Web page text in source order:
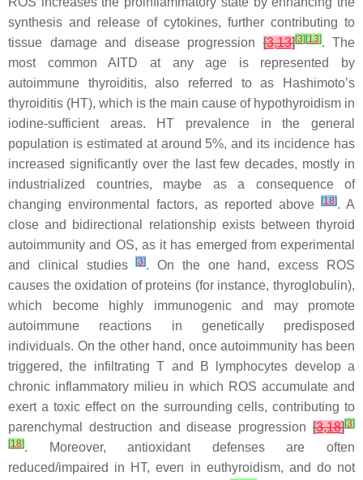
synthesis and release of cytokines, further contributing to
tissue damage and disease progression[3,13][3] [13]. The
most common AITD at any age is represented by
autoimmune thyroiditis, also referred to as Hashimoto’s
thyroiditis (HT), which is the main cause of hypothyroidism in
iodine-sufficient areas. HT prevalence in the general
population is estimated at around 5%, and its incidence has
increased significantly over the last few decades, mostly in
industrialized countries, maybe as a consequence of
changing environmental factors, as reported above
[18]. A
close and bidirectional relationship exists between thyroid
autoimmunity and OS, as it has emerged from experimental
and clinical studies[3]. On the one hand, excess ROS
causes the oxidation of proteins (for instance, thyroglobulin),
which become highly immunogenic and may promote
autoimmune reactions in genetically predisposed
individuals. On the other hand, once autoimmunity has been
triggered, the infiltrating T and B lymphocytes develop a
chronic inflammatory milieu in which ROS accumulate and
exert a toxic effect on the surrounding cells, contributing to
parenchymal destruction and disease progression [3,18][3]
[18]. Moreover, antioxidant defenses are often
reduced/impaired in HT, even in euthyroidism, and do not